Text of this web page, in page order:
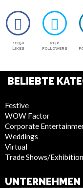
12050
LIKES
6146
FOLLOWERS
BELIEBTE
Festive
WOW Factor
Corporate
Weddings
Virtual
Trade Shows/
UNTERNEHMEN